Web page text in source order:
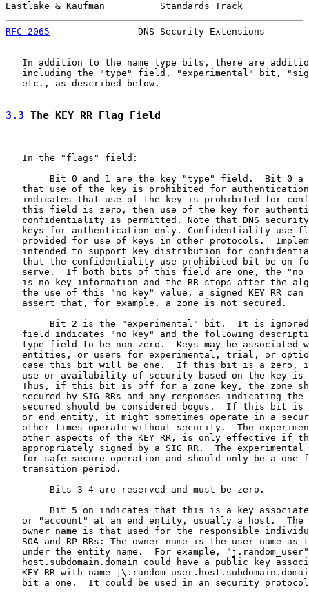
Eastlake & Kaufman          Standards Track
RFC 2065
DNS Security Extensions
In addition to the name type bits, there are
including the "type" field, "experimental" bit,
   etc., as described below.
3.3 The KEY RR Flag Field
   In the "flags" field:
Bit 0 and 1 are the key "type" field.  Bit 0 a
that use of the key is prohibited for
indicates that use of the key is prohibited for
this field is zero, then use of the key for
confidentiality is permitted. Note that DNS
keys for authentication only. Confidentiality use
provided for use of keys in other protocols.
intended to support key distribution for
that the confidentiality use prohibited bit be on
serve.  If both bits of this field are one, the "no
is no key information and the RR stops after the
the use of this "no key" value, a signed KEY RR can
   assert that, for example, a zone is not secured.
Bit 2 is the "experimental" bit.  It is
field indicates "no key" and the following
type field to be non-zero.  Keys may be associated
entities, or users for experimental, trial, or
case this bit will be one.  If this bit is a zero,
use or availability of security based on the key is
Thus, if this bit is off for a zone key, the zone
secured by SIG RRs and any responses indicating the
secured should be considered bogus.  If this bit is
or end entity, it might sometimes operate in a
other times operate without security.  The
other aspects of the KEY RR, is only effective if
appropriately signed by a SIG RR.  The experimental
for safe secure operation and should only be a one
   transition period.
        Bits 3-4 are reserved and must be zero.
Bit 5 on indicates that this is a key
or "account" at an end entity, usually a host.  The
owner name is that used for the responsible
SOA and RP RRs: The owner name is the user name as
under the entity name.  For example,
host.subdomain.domain could have a public key
KEY RR with name
bit a one.  It could be used in an security